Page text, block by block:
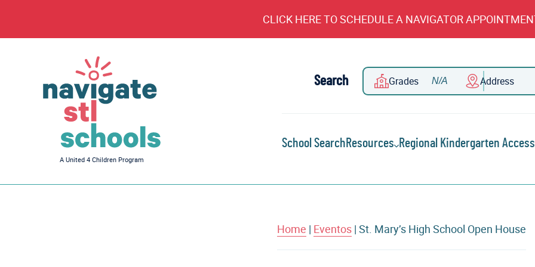
CLICK HERE TO SCHEDULE A NAVIGATOR
Navigate
Schools
A United 4 Children Program
Search Grades Address
School SearchResources Regional Kindergarten
Home | Eventos| St. Mary’s High School Open House